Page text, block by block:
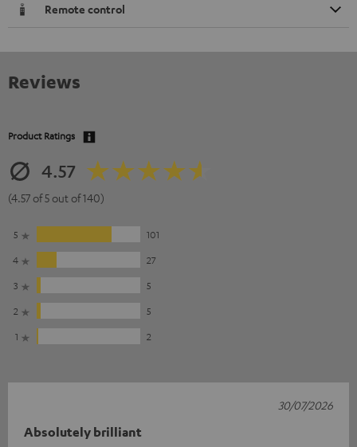
Remote control
Reviews
Product Ratings
4.57
(4.57 of 5 out of 140)
5
101
4
27
3
5
2
5
1
2
Absolutely brilliant
30/07/2026